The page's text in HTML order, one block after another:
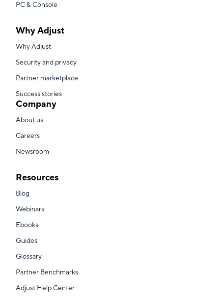
PC & Console
Why Adjust
Why Adjust
Security and privacy
Partner marketplace
Success stories
Company
About us
Careers
Newsroom
Resources
Blog
Webinars
Ebooks
Guides
Glossary
Partner Benchmarks
Adjust Help Center